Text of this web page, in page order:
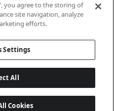
QUC02000
you agree to the storing of
site navigation, analyze
efforts.
Settings
All
Cookies